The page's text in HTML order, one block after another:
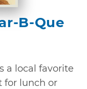
B-Que
a local favorite
for lunch or